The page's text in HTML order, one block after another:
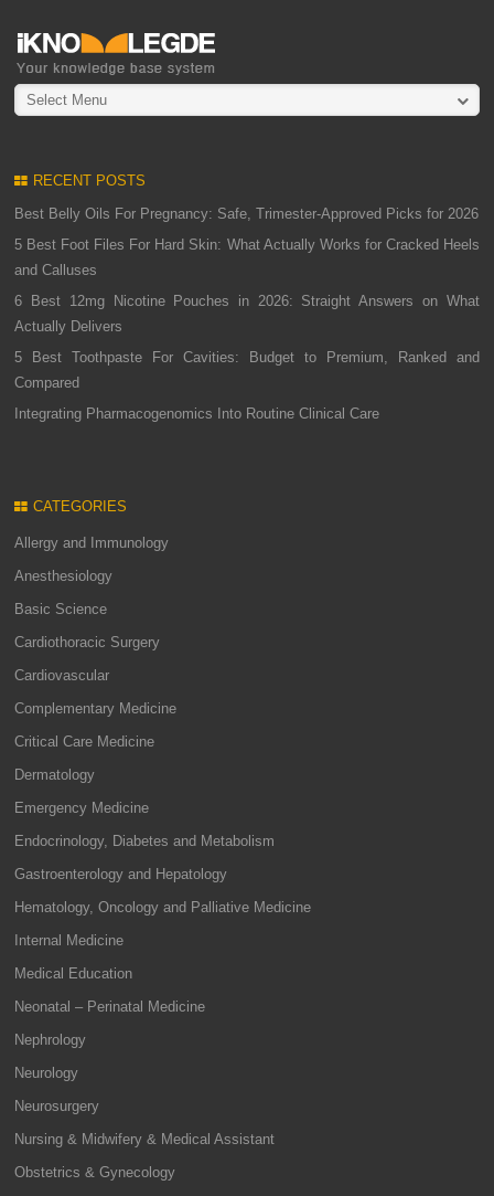
Select Menu
RECENT POSTS
Best Belly Oils For Pregnancy: Safe, Trimester-Approved Picks for 2026
5 Best Foot Files For Hard Skin: What Actually Works for Cracked Heels
and Calluses
6 Best 12mg Nicotine Pouches in 2026: Straight Answers on What
Actually Delivers
5 Best Toothpaste For Cavities: Budget to Premium, Ranked and
Compared
Integrating Pharmacogenomics Into Routine Clinical Care
CATEGORIES
Allergy and Immunology
Anesthesiology
Basic Science
Cardiothoracic Surgery
Cardiovascular
Complementary Medicine
Critical Care Medicine
Dermatology
Emergency Medicine
Endocrinology, Diabetes and Metabolism
Gastroenterology and Hepatology
Hematology, Oncology and Palliative Medicine
Internal Medicine
Medical Education
Neonatal – Perinatal Medicine
Nephrology
Neurology
Neurosurgery
Nursing & Midwifery & Medical Assistant
Obstetrics & Gynecology